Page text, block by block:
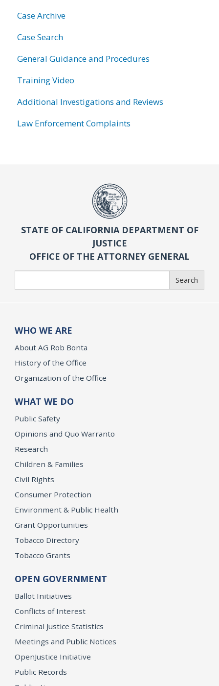
Case Archive
Case Search
General Guidance and Procedures
Training Video
Additional Investigations and Reviews
Law Enforcement Complaints
STATE OF CALIFORNIA DEPARTMENT OF
JUSTICE
OFFICE OF THE ATTORNEY GENERAL
Search
WHO WE ARE
About AG Rob Bonta
History of the Office
Organization of the Office
WHAT WE DO
Public Safety
Opinions and Quo Warranto
Research
Children & Families
Civil Rights
Consumer Protection
Environment & Public Health
Grant Opportunities
Tobacco Directory
Tobacco Grants
OPEN GOVERNMENT
Ballot Initiatives
Conflicts of Interest
Criminal Justice Statistics
Meetings and Public Notices
OpenJustice Initiative
Public Records